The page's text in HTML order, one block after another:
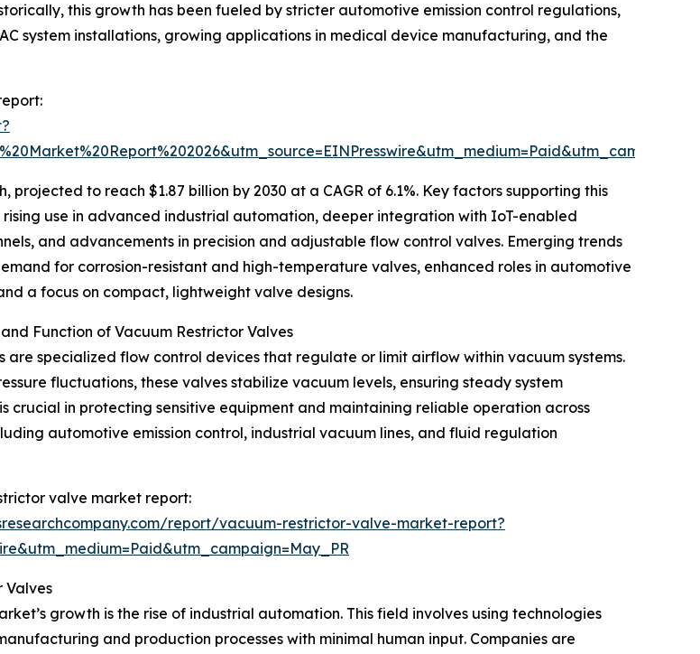
this growth has been fueled by stricter automotive emission control regulations,
system installations, growing applications in medical device manufacturing, and the
to reach $1.87 billion by 2030 at a CAGR of 6.1%. Key factors supporting this
use in advanced industrial automation, deeper integration with IoT-enabled
and advancements in precision and adjustable flow control valves. Emerging trends
for corrosion-resistant and high-temperature valves, enhanced roles in automotive
a focus on compact, lightweight valve designs.
Function of Vacuum Restrictor Valves
are specialized flow control devices that regulate or limit airflow within vacuum systems.
fluctuations, these valves stabilize vacuum levels, ensuring steady system
crucial in protecting sensitive equipment and maintaining reliable operation across
automotive emission control, industrial vacuum lines, and fluid regulation
valve market report:
report/vacuum-restrictor-valve-market-report?
Valves
growth is the rise of industrial automation. This field involves using technologies
and production processes with minimal human input. Companies are